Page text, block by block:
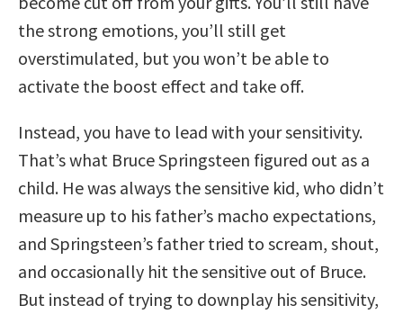
the strong emotions, you’ll still get
overstimulated, but you won’t be able to
activate the boost effect and take off.
Instead, you have to lead with your sensitivity.
That’s what Bruce Springsteen figured out as a
child. He was always the sensitive kid, who didn’t
measure up to his father’s macho expectations,
and Springsteen’s father tried to scream, shout,
and occasionally hit the sensitive out of Bruce.
But instead of trying to downplay his sensitivity,